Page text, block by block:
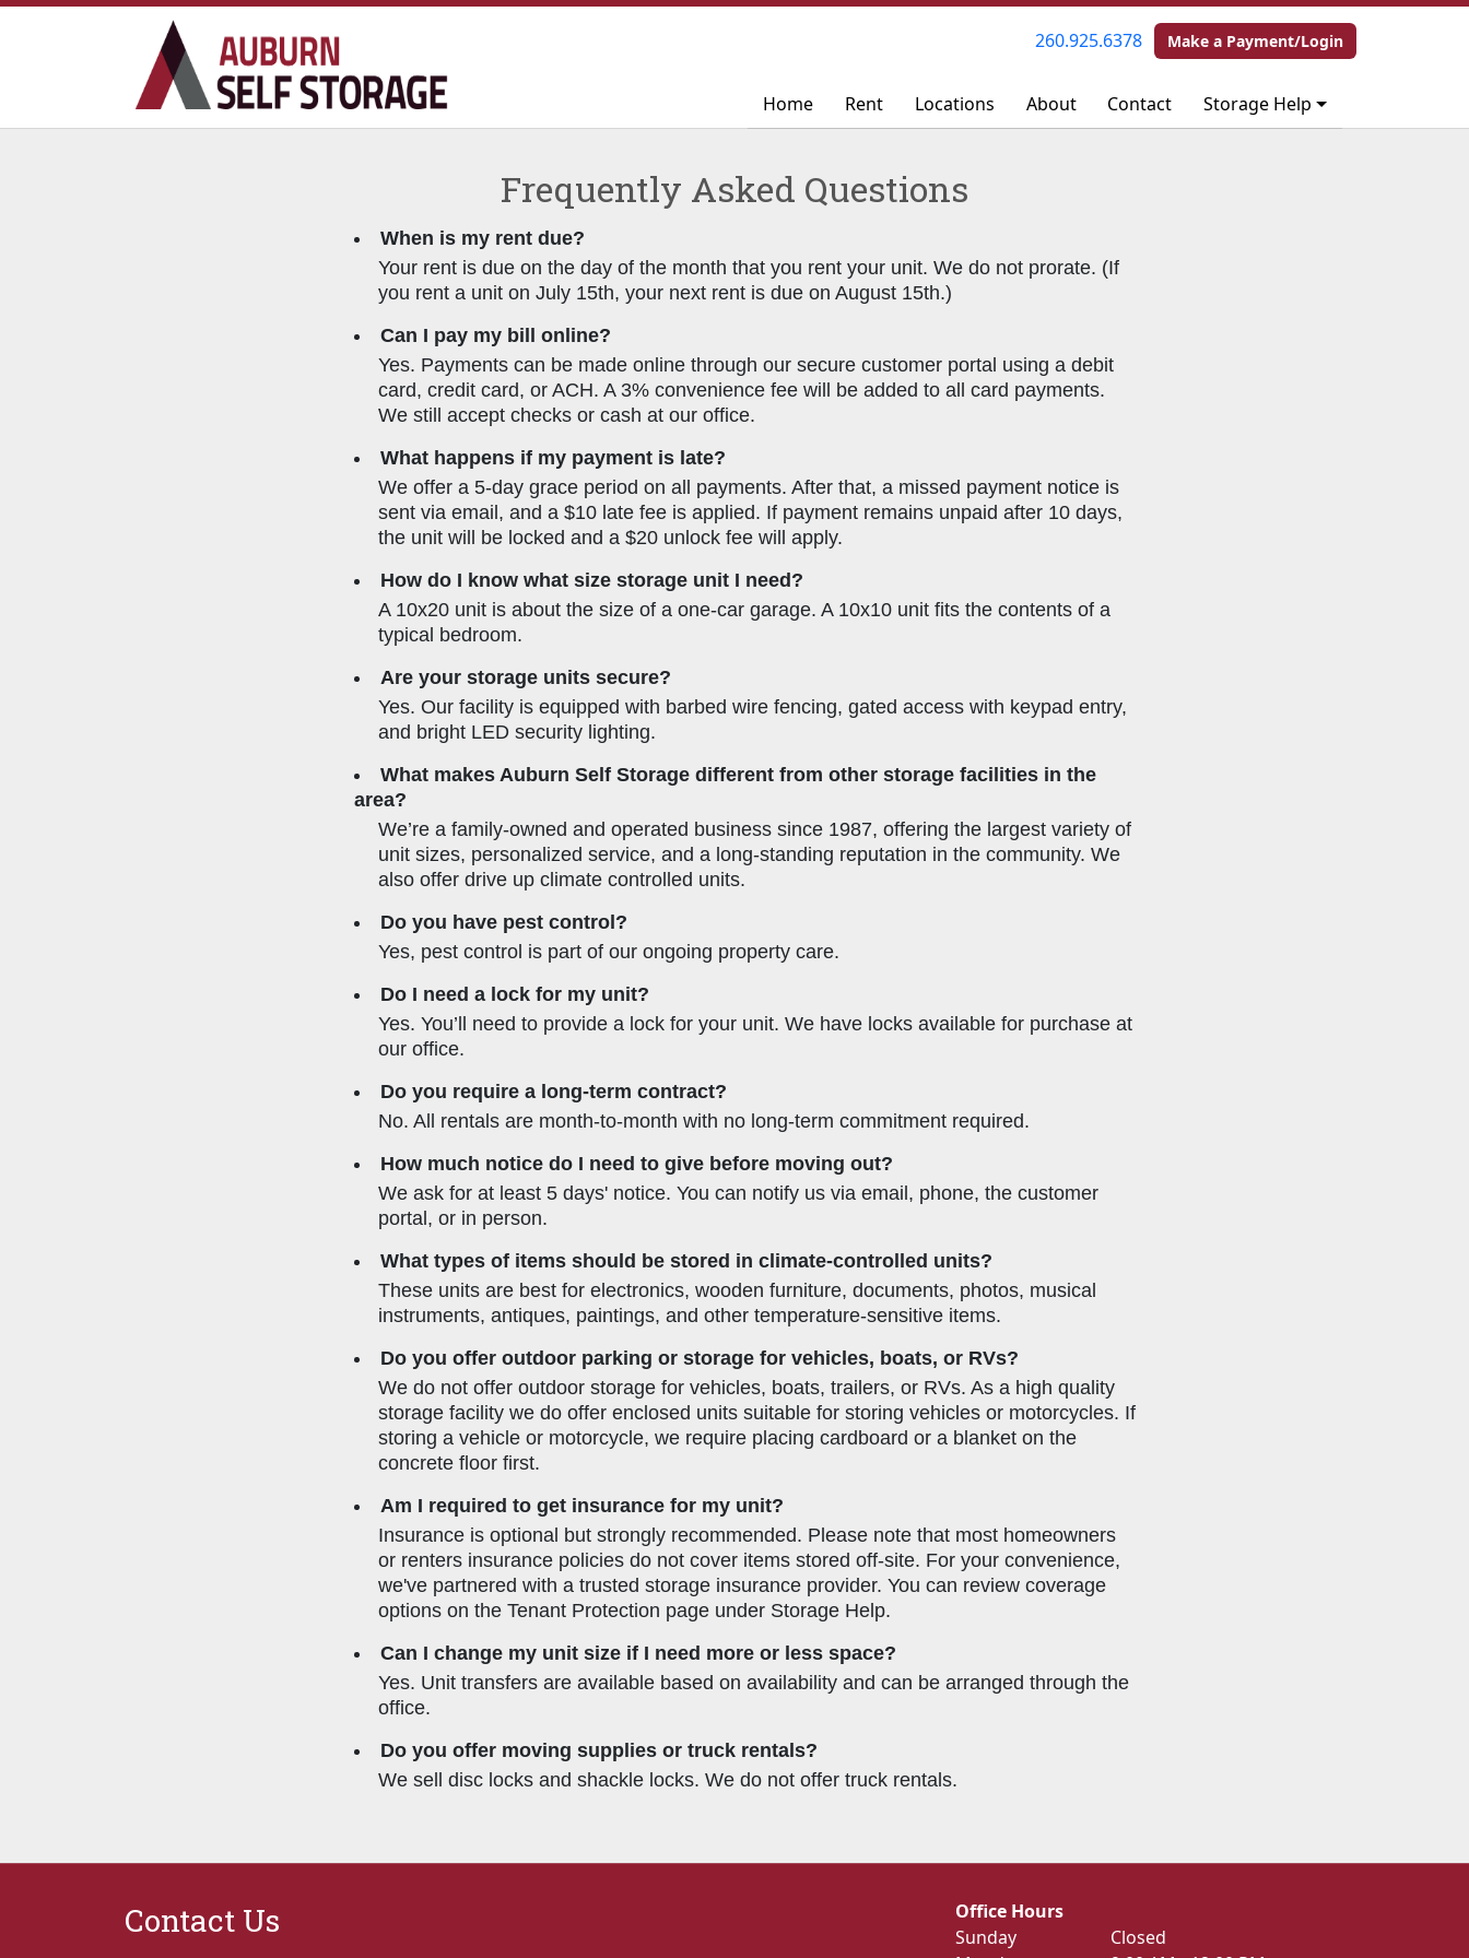
260.925.6378 Make a Payment/Login
Home Rent Locations About Contact Storage Help
260.925.6378 Make a Payment/Login
Home Rent Locations About Contact Storage Help
Frequently Asked Questions
When is my rent due?
Your rent is due on the day of the month that you rent your unit. We do not prorate. (If
you rent a unit on July 15th, your next rent is due on August 15th.)
Can I pay my bill online?
Yes. Payments can be made online through our secure customer portal using a debit
card, credit card, or ACH. A 3% convenience fee will be added to all card payments.
We still accept checks or cash at our office.
What happens if my payment is late?
We offer a 5-day grace period on all payments. After that, a missed payment notice is
sent via email, and a $10 late fee is applied. If payment remains unpaid after 10 days,
the unit will be locked and a $20 unlock fee will apply.
How do I know what size storage unit I need?
A 10x20 unit is about the size of a one-car garage. A 10x10 unit fits the contents of a
typical bedroom.
Are your storage units secure?
Yes. Our facility is equipped with barbed wire fencing, gated access with keypad entry,
and bright LED security lighting.
What makes Auburn Self Storage different from other storage facilities in the
area?
We’re a family-owned and operated business since 1987, offering the largest variety of
unit sizes, personalized service, and a long-standing reputation in the community. We
also offer drive up climate controlled units.
Do you have pest control?
Yes, pest control is part of our ongoing property care.
Do I need a lock for my unit?
Yes. You’ll need to provide a lock for your unit. We have locks available for purchase at
our office.
Do you require a long-term contract?
No. All rentals are month-to-month with no long-term commitment required.
How much notice do I need to give before moving out?
We ask for at least 5 days' notice. You can notify us via email, phone, the customer
portal, or in person.
What types of items should be stored in climate-controlled units?
These units are best for electronics, wooden furniture, documents, photos, musical
instruments, antiques, paintings, and other temperature-sensitive items.
Do you offer outdoor parking or storage for vehicles, boats, or RVs?
We do not offer outdoor storage for vehicles, boats, trailers, or RVs. As a high quality
storage facility we do offer enclosed units suitable for storing vehicles or motorcycles. If
storing a vehicle or motorcycle, we require placing cardboard or a blanket on the
concrete floor first.
Am I required to get insurance for my unit?
Insurance is optional but strongly recommended. Please note that most homeowners
or renters insurance policies do not cover items stored off-site. For your convenience,
we've partnered with a trusted storage insurance provider. You can review coverage
options on the Tenant Protection page under Storage Help.
Can I change my unit size if I need more or less space?
Yes. Unit transfers are available based on availability and can be arranged through the
office.
Do you offer moving supplies or truck rentals?
We sell disc locks and shackle locks. We do not offer truck rentals.
Contact Us
Office Hours
Sunday
Closed